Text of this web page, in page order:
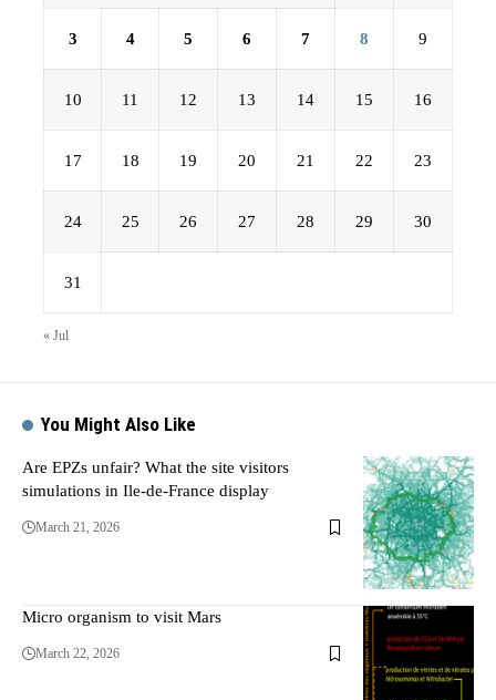
3 4 5 6 7 8 9
10 11 12 13 14 15 16
17 18 19 20 21 22 23
24 25 26 27 28 29 30
31
« Jul
You Might Also Like
Are EPZs unfair? What the site visitors
simulations in Ile-de-France display
March 21, 2026
Micro organism to visit Mars
March 22, 2026